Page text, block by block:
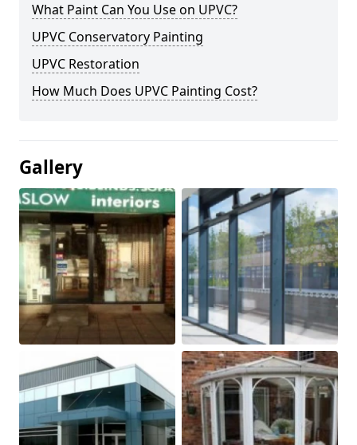
What Paint Can You Use on UPVC?
UPVC Conservatory Painting
UPVC Restoration
How Much Does UPVC Painting Cost?
Gallery